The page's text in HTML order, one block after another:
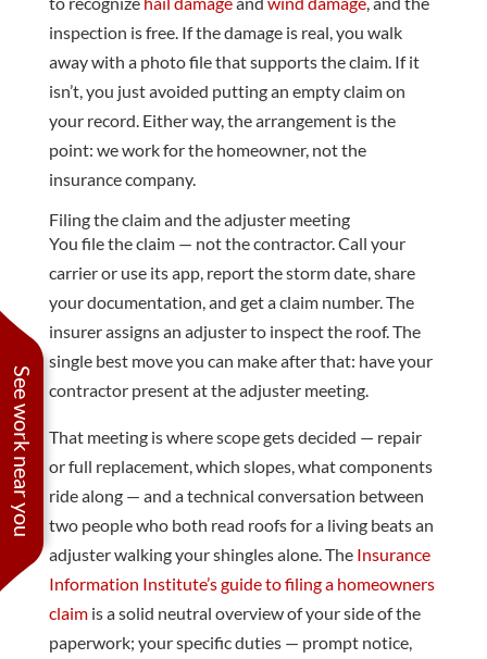
See work near you
inspection is free. If the damage is real, you walk
away with a photo file that supports the claim. If it
isn’t, you just avoided putting an empty claim on
your record. Either way, the arrangement is the
point: we work for the homeowner, not the
insurance company.
Filing the claim and the adjuster meeting
You file the claim — not the contractor. Call your
carrier or use its app, report the storm date, share
your documentation, and get a claim number. The
insurer assigns an adjuster to inspect the roof. The
single best move you can make after that: have your
contractor present at the adjuster meeting.
That meeting is where scope gets decided — repair
or full replacement, which slopes, what components
ride along — and a technical conversation between
two people who both read roofs for a living beats an
adjuster walking your shingles alone. The Insurance
Information Institute’s guide to filing a homeowners
claimis a solid neutral overview of your side of the
paperwork; your specific duties — prompt notice,